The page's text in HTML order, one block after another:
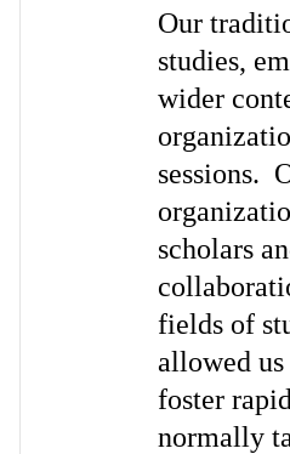
Our
studies,
wider
sessions.
scholars
fields of
allowed
foster
normally